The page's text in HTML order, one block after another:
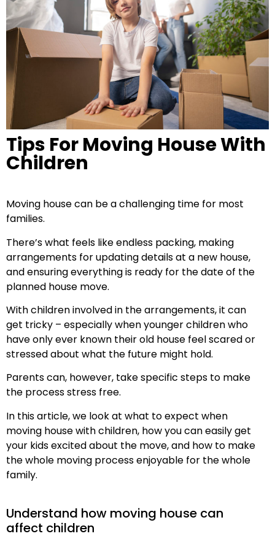
Tips For Moving House With
Children
Moving house can be a challenging time for most
families.
There’s what feels like endless packing, making
arrangements for updating details at a new house,
and ensuring everything is ready for the date of the
planned house move.
With children involved in the arrangements, it can
get tricky – especially when younger children who
have only ever known their old house feel scared or
stressed about what the future might hold.
Parents can, however, take specific steps to make
the process stress free.
In this article, we look at what to expect when
moving house with children, how you can easily get
your kids excited about the move, and how to make
the whole moving process enjoyable for the whole
family.
Understand how moving house can
affect children